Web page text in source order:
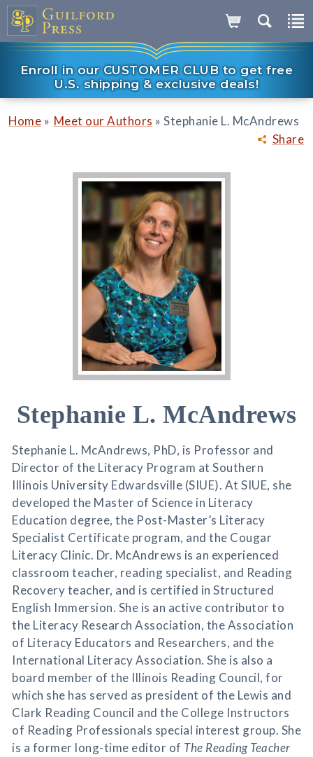
Enroll in our CUSTOMER CLUB to get free
U.S. shipping & exclusive deals!
Share
Home » Meet our Authors » Stephanie L. McAndrews
Stephanie L. McAndrews
Stephanie L. McAndrews, PhD, is Professor and
Director of the Literacy Program at Southern
Illinois University Edwardsville (SIUE). At SIUE, she
developed the Master of Science in Literacy
Education degree, the Post-Master’s Literacy
Specialist Certificate program, and the Cougar
Literacy Clinic. Dr. McAndrews is an experienced
classroom teacher, reading specialist, and Reading
Recovery teacher, and is certified in Structured
English Immersion. She is an active contributor to
the Literacy Research Association, the Association
of Literacy Educators and Researchers, and the
International Literacy Association. She is also a
board member of the Illinois Reading Council, for
which she has served as president of the Lewis and
Clark Reading Council and the College Instructors
of Reading Professionals special interest group. She
is a former long-time editor of The Reading Teacher